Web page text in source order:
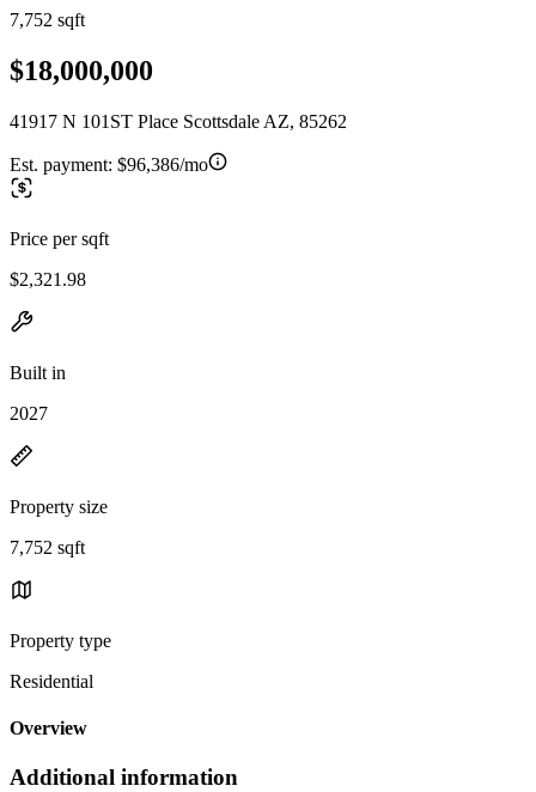
7,752 sqft
$18,000,000
41917 N 101ST Place Scottsdale AZ, 85262
Est. payment: $96,386/mo
Price per sqft
$2,321.98
Built in
2027
Property size
7,752 sqft
Property type
Residential
Overview
Additional information